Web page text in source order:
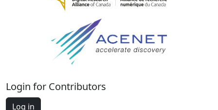
Login for Contributors
Log in